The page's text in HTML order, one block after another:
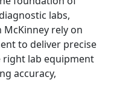
labs,
McKinney rely on
to deliver precise
right lab equipment
accuracy,